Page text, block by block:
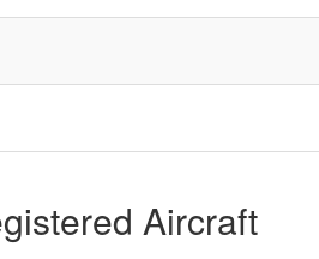
Aircraft